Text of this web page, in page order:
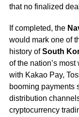
that no finalized
If completed, the
would mark one of
history ofSouth
of the nation’s
with Kakao Pay,
booming payments
distribution
cryptocurrency